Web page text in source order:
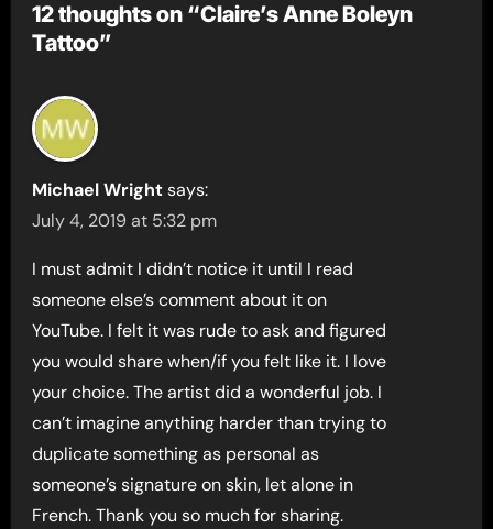
12 thoughts on “Claire’s Anne Boleyn
Tattoo”
Michael Wright says:
July 4, 2019 at 5:32 pm
I must admit I didn’t notice it until I read
someone else’s comment about it on
YouTube. I felt it was rude to ask and figured
you would share when/if you felt like it. I love
your choice. The artist did a wonderful job. I
can’t imagine anything harder than trying to
duplicate something as personal as
someone’s signature on skin, let alone in
French. Thank you so much for sharing.